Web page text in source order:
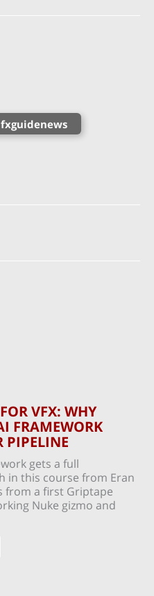
fxguidenews
VFX: WHY
FRAMEWORK
PIPELINE
gets a full
in this course from Eran
from a first Griptape
Nuke gizmo and